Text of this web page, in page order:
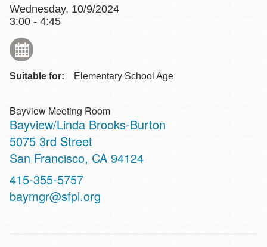
Wednesday, 10/9/2024
3:00 - 4:45
Suitable for: Elementary School Age
Bayview Meeting Room
Bayview/Linda Brooks-Burton
Address
5075 3rd Street
San Francisco, CA 94124
Contact
Telephone
415-355-5757
baymgr@sfpl.org